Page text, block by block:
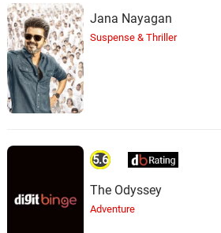
Jana Nayagan
Suspense & Thriller
5.6
The Odyssey
Adventure